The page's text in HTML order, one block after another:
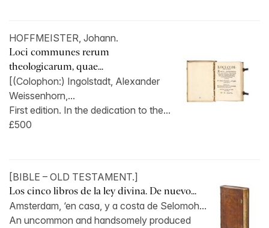
HOFFMEISTER, Johann.
Loci communes rerum
theologicarum, quae...
[(Colophon:) Ingolstadt, Alexander
Weissenhorn,...
First edition. In the dedication to the...
£500
[BIBLE – OLD TESTAMENT.]
Los cinco libros de la ley divina. De nuevo...
Amsterdam, ‘en casa, y a costa de Selomoh...
An uncommon and handsomely produced